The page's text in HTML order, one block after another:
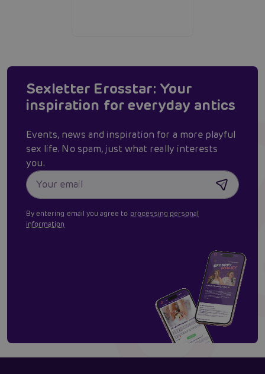
Sexletter Erosstar: Your
inspiration for everyday antics
Events, news and inspiration for a more playful
sex life. No spam, just what really interests
you.
By entering email you agree to processing personal
information